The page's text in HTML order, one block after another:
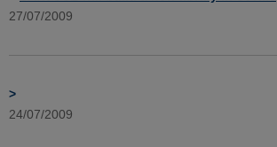
27/07/2009
>
24/07/2009